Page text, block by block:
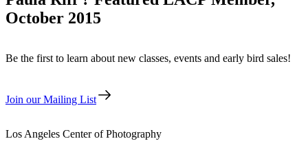
October 2015
Be the first to learn about new classes, events and early bird sales!
Join our Mailing List
Los Angeles Center of Photography